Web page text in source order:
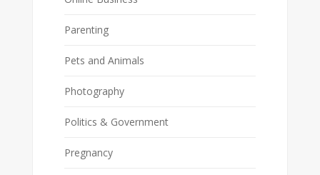
Parenting
Pets and Animals
Photography
Politics & Government
Pregnancy